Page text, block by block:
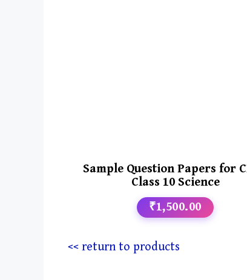
Sample Question Papers for
Class 10 Science
₹1,500.00
<< return to products